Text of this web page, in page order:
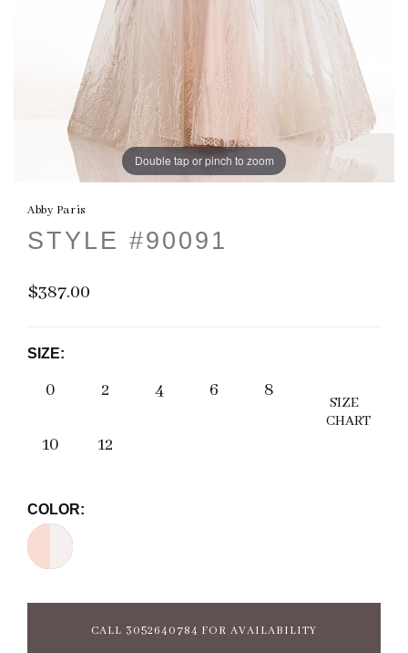
Double tap or pinch to zoom
Abby Paris
STYLE #90091
$387.00
SIZE:
0 2 4 6 8
10 12
SIZE
CHART
COLOR:
CALL 3052640784 FOR AVAILABILITY